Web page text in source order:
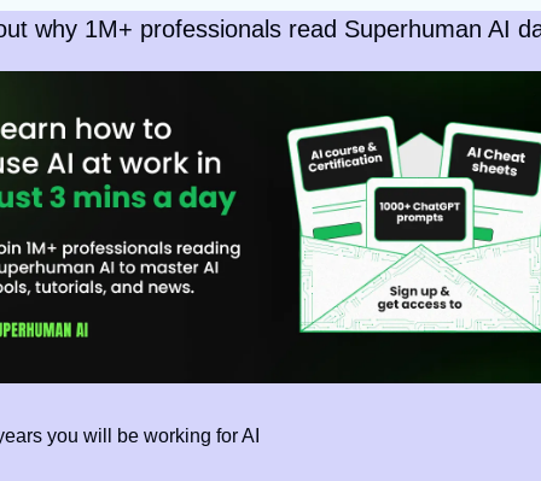
why 1M+ professionals read Superhuman AI
you will be working for AI